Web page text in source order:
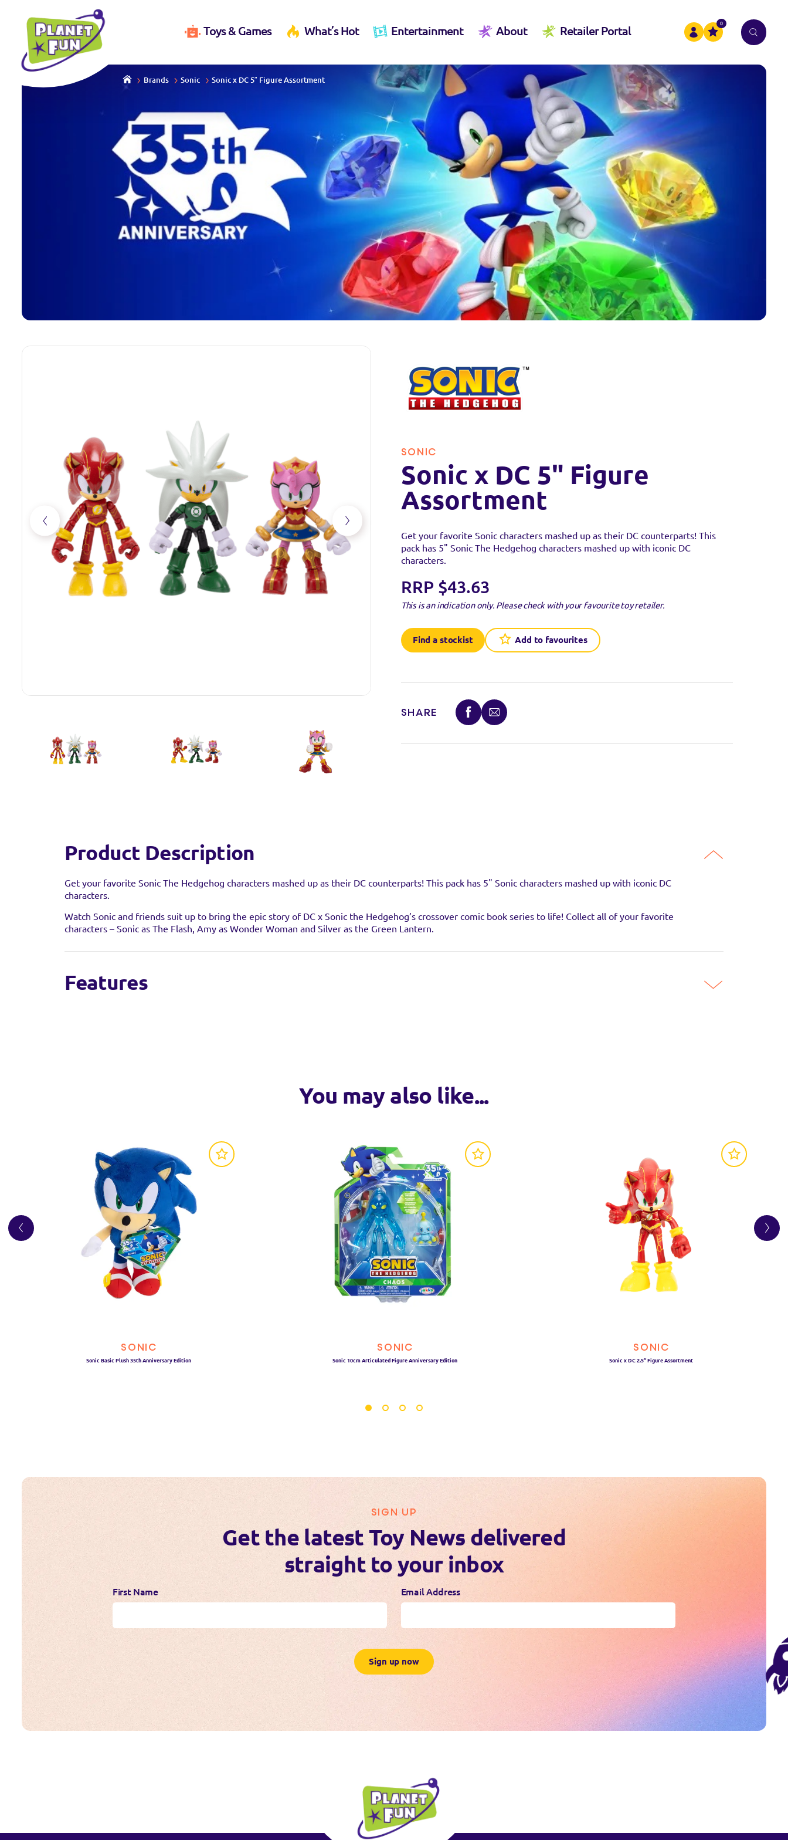
Toys & Games What’s Hot Entertainment About Retailer Portal
0
Brands Sonic Sonic x DC 5″ Figure Assortment
SONIC
Sonic x DC 5" Figure
Assortment
Get your favorite Sonic characters mashed up as their DC counterparts! This
pack has 5" Sonic The Hedgehog characters mashed up with iconic DC
characters.
RRP $43.63
This is an indication only. Please check with your favourite toy retailer.
Find a stockist Add to favourites
SHARE
Product Description
Get your favorite Sonic The Hedgehog characters mashed up as their DC counterparts! This pack has 5" Sonic characters mashed up with iconic DC
characters.
Watch Sonic and friends suit up to bring the epic story of DC x Sonic the Hedgehog’s crossover comic book series to life! Collect all of your favorite
characters – Sonic as The Flash, Amy as Wonder Woman and Silver as the Green Lantern.
Features
You may also like...
SONIC
Sonic Basic Plush 35th Anniversary Edition
SONIC
Sonic 10cm Articulated Figure Anniversary Edition
SONIC
Sonic x DC 2.5″ Figure Assortment
SIGN UP
Get the latest Toy News delivered
straight to your inbox
First Name Email Address
Sign up now